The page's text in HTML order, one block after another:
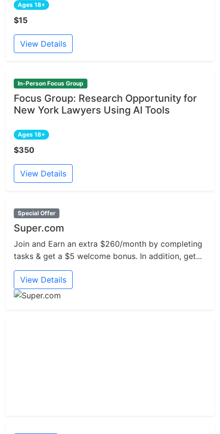
Ages 18+
$15
View Details
In-Person Focus Group
Focus Group: Research Opportunity for
New York Lawyers Using AI Tools
Ages 18+
$350
View Details
Special Offer
Super.com
Join and Earn an extra $260/month by completing
tasks & get a $5 welcome bonus. In addition, get...
View Details